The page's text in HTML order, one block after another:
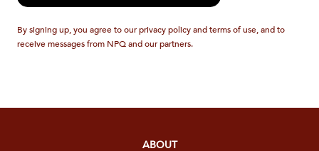
By signing up, you agree to our privacy policy and terms of use, and to
receive messages from NPQ and our partners.
ABOUT